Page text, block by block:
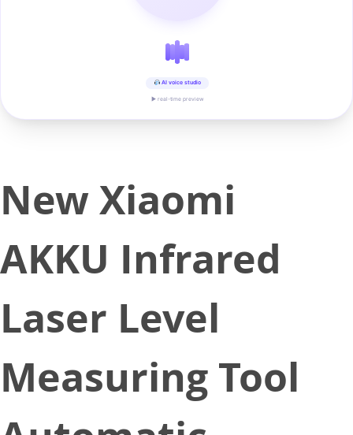
AI voice studio
▶ real-time preview
New Xiaomi
AKKU Infrared
Laser Level
Measuring Tool